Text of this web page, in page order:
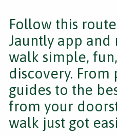
Follow this
Jauntly app and
walk simple,
discovery. From
guides to the
from your
walk just got